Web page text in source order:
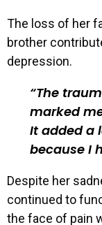
The loss of her
brother
depression.
The
marked
It added a
because I
Despite her
continued to
the face of pain